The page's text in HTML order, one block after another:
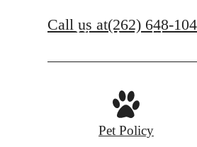
View Amenities
Call us at(262) 648-
Pet Policy